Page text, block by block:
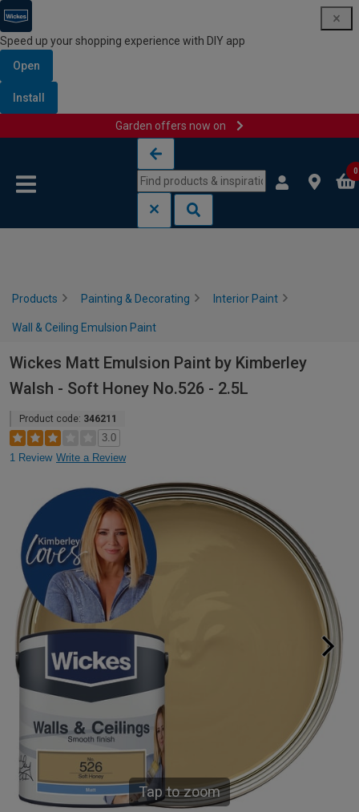
Speed up your shopping experience with DIY app
Open
Install
Garden offers now on
0
Products Painting & Decorating Interior Paint
Wall & Ceiling Emulsion Paint
Wickes Matt Emulsion Paint by Kimberley
Walsh - Soft Honey No.526 - 2.5L
Product code: 346211
3.0
1 Review Write a Review
Tap to zoom